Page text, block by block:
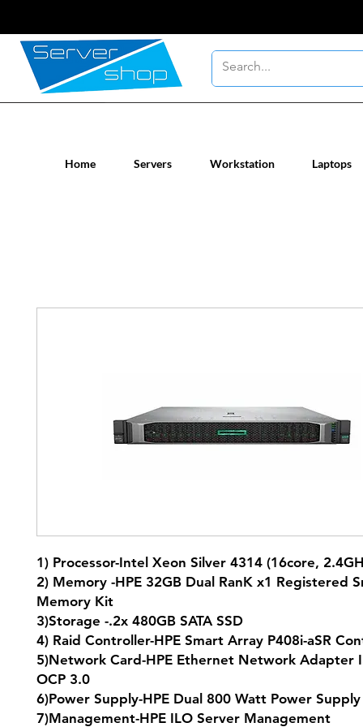
Home Servers Workstation Laptops
1) Processor-Intel Xeon Silver 4314 (16core,
2) Memory -HPE 32GB Dual RanK x1 Registered
Memory Kit
3)Storage -.2x 480GB SATA SSD
4) Raid Controller-HPE Smart Array P408i-aSR
5)Network Card-HPE Ethernet Network Adapter
OCP 3.0
6)Power Supply-HPE Dual 800 Watt Power
7)Management-HPE ILO Server Management